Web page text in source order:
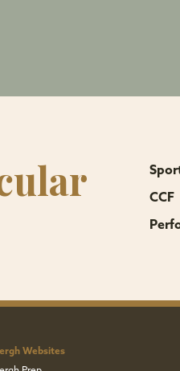
CCF
Websites